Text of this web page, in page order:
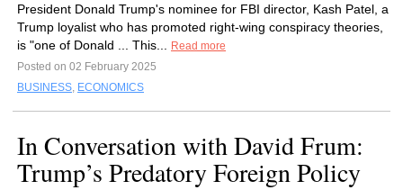
President Donald Trump's nominee for FBI director, Kash Patel, a
Trump loyalist who has promoted right-wing conspiracy theories,
is "one of Donald ... This...
Read more
Posted on 02 February 2025
BUSINESS, ECONOMICS
In Conversation with David Frum:
Trump’s Predatory Foreign Policy